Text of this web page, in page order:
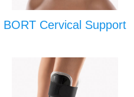
BORT Cervical Support